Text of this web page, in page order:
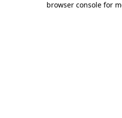
browser console for